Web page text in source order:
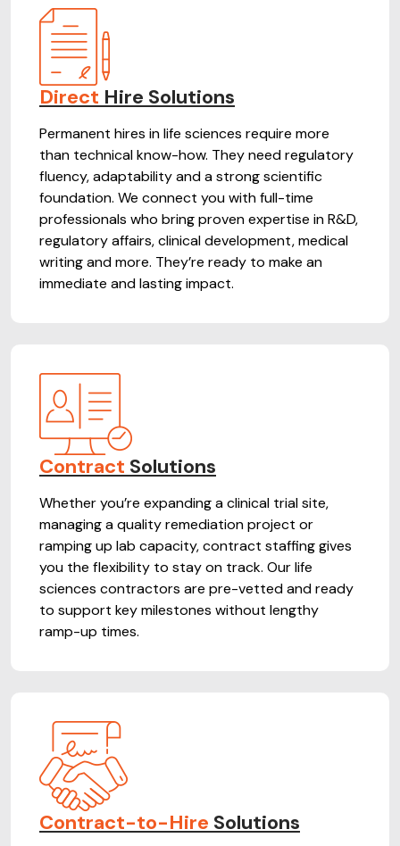
Direct Hire Solutions
Permanent hires in life sciences require more
than technical know-how. They need regulatory
fluency, adaptability and a strong scientific
foundation. We connect you with full-time
professionals who bring proven expertise in R&D,
regulatory affairs, clinical development, medical
writing and more. They’re ready to make an
immediate and lasting impact.
Contract Solutions
Whether you’re expanding a clinical trial site,
managing a quality remediation project or
ramping up lab capacity, contract staffing gives
you the flexibility to stay on track. Our life
sciences contractors are pre-vetted and ready
to support key milestones without lengthy
ramp-up times.
Contract-to-Hire Solutions